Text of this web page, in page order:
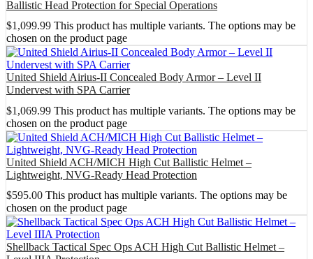
Ballistic Head Protection for Special Operations
$1,099.99 This product has multiple variants. The options may be
chosen on the product page
United Shield Airius-II Concealed Body Armor – Level II
Undervest with SPA Carrier
$1,069.99 This product has multiple variants. The options may be
chosen on the product page
United Shield ACH/MICH High Cut Ballistic Helmet –
Lightweight, NVG-Ready Head Protection
$595.00 This product has multiple variants. The options may be
chosen on the product page
Shellback Tactical Spec Ops ACH High Cut Ballistic Helmet –